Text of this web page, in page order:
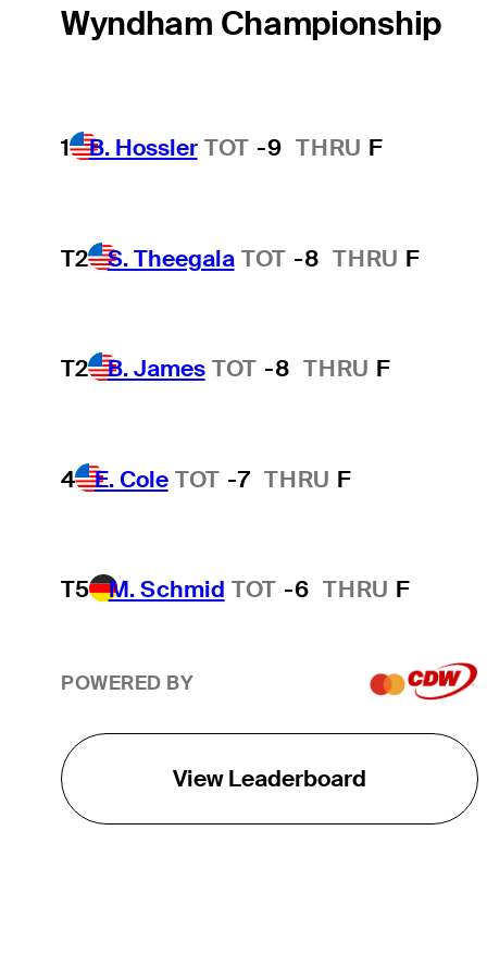
Wyndham Championship
1 B. Hossler TOT -9 THRU F
T2 S. Theegala TOT -8 THRU F
T2 B. James TOT -8 THRU F
4 E. Cole TOT -7 THRU F
T5 M. Schmid TOT -6 THRU F
POWERED BY
View Leaderboard